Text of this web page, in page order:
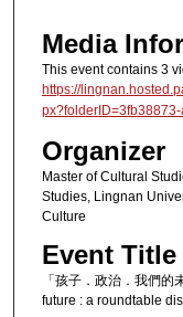
Media
This event contains 3
https://
Organizer
Master of Cultural
Studies, Lingnan
Culture
Event Title
「孩子．政治．我們
future : a roundtable